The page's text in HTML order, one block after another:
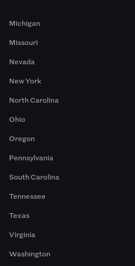
Michigan
Missouri
Nevada
New York
North Carolina
Ohio
Oregon
Pennsylvania
South Carolina
Tennessee
Texas
Virginia
Washington